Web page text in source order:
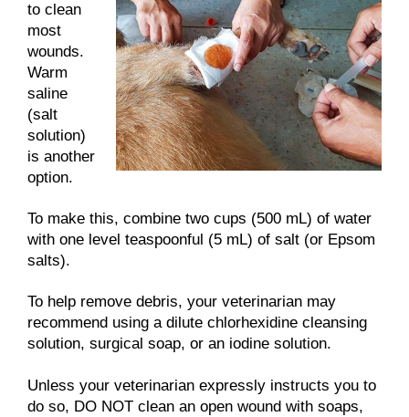
to clean
most
wounds.
Warm
saline
(salt
solution)
is another
option.
To make this, combine two cups (500 mL) of water
with one level teaspoonful (5 mL) of salt (or Epsom
salts).
To help remove debris, your veterinarian may
recommend using a dilute chlorhexidine cleansing
solution, surgical soap, or an iodine solution.
Unless your veterinarian expressly instructs you to
do so, DO NOT clean an open wound with soaps,